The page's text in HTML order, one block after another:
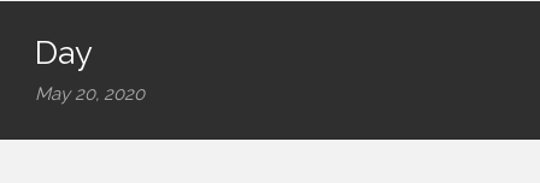
Day
May 20, 2020